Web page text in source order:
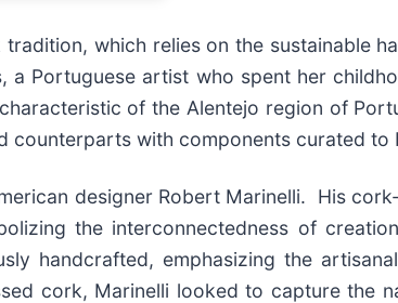
which relies on the sustainable
Portuguese artist who spent her
of the Alentejo region of
counterparts with components curated to
designer Robert Marinelli. His
the interconnectedness of
handcrafted, emphasizing the
cork, Marinelli looked to capture the